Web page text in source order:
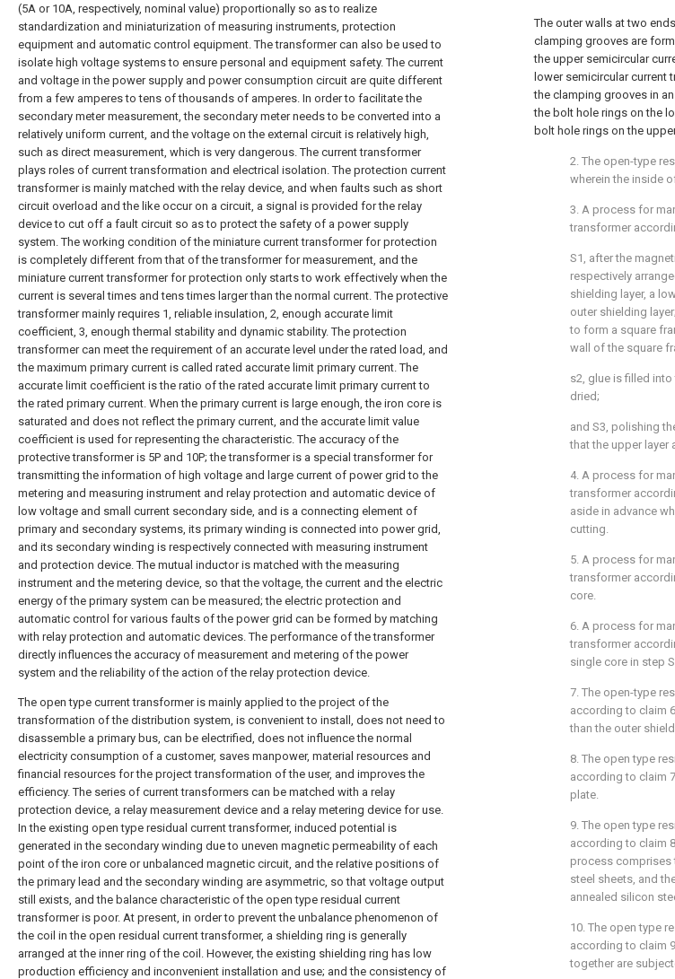
(5A or 10A, respectively, nominal value) proportionally so as to realize
standardization and miniaturization of measuring instruments, protection
equipment and automatic control equipment. The transformer can also be used to
isolate high voltage systems to ensure personal and equipment safety. The current
and voltage in the power supply and power consumption circuit are quite different
from a few amperes to tens of thousands of amperes. In order to facilitate the
secondary meter measurement, the secondary meter needs to be converted into a
relatively uniform current, and the voltage on the external circuit is relatively high,
such as direct measurement, which is very dangerous. The current transformer
plays roles of current transformation and electrical isolation. The protection current
transformer is mainly matched with the relay device, and when faults such as short
circuit overload and the like occur on a circuit, a signal is provided for the relay
device to cut off a fault circuit so as to protect the safety of a power supply
system. The working condition of the miniature current transformer for protection
is completely different from that of the transformer for measurement, and the
miniature current transformer for protection only starts to work effectively when the
current is several times and tens times larger than the normal current. The protective
transformer mainly requires 1, reliable insulation, 2, enough accurate limit
coefficient, 3, enough thermal stability and dynamic stability. The protection
transformer can meet the requirement of an accurate level under the rated load, and
the maximum primary current is called rated accurate limit primary current. The
accurate limit coefficient is the ratio of the rated accurate limit primary current to
the rated primary current. When the primary current is large enough, the iron core is
saturated and does not reflect the primary current, and the accurate limit value
coefficient is used for representing the characteristic. The accuracy of the
protective transformer is 5P and 10P; the transformer is a special transformer for
transmitting the information of high voltage and large current of power grid to the
metering and measuring instrument and relay protection and automatic device of
low voltage and small current secondary side, and is a connecting element of
primary and secondary systems, its primary winding is connected into power grid,
and its secondary winding is respectively connected with measuring instrument
and protection device. The mutual inductor is matched with the measuring
instrument and the metering device, so that the voltage, the current and the electric
energy of the primary system can be measured; the electric protection and
automatic control for various faults of the power grid can be formed by matching
with relay protection and automatic devices. The performance of the transformer
directly influences the accuracy of measurement and metering of the power
system and the reliability of the action of the relay protection device.
The open type current transformer is mainly applied to the project of the
transformation of the distribution system, is convenient to install, does not need to
disassemble a primary bus, can be electrified, does not influence the normal
electricity consumption of a customer, saves manpower, material resources and
financial resources for the project transformation of the user, and improves the
efficiency. The series of current transformers can be matched with a relay
protection device, a relay measurement device and a relay metering device for use.
In the existing open type residual current transformer, induced potential is
generated in the secondary winding due to uneven magnetic permeability of each
point of the iron core or unbalanced magnetic circuit, and the relative positions of
the primary lead and the secondary winding are asymmetric, so that voltage output
still exists, and the balance characteristic of the open type residual current
transformer is poor. At present, in order to prevent the unbalance phenomenon of
the coil in the open residual current transformer, a shielding ring is generally
arranged at the inner ring of the coil. However, the existing shielding ring has low
production efficiency and inconvenient installation and use; and the consistency of
The outer walls at two
clamping grooves are
the upper semicircular
lower semicircular current
the clamping grooves in
the bolt hole rings on the
bolt hole rings on the
2. The open-type
wherein the inside
3. A process for
transformer
S1, after the
respectively
shielding layer, a
outer shielding
to form a square
wall of the square
s2, glue is filled
dried;
and S3, polishing
that the upper layer
4. A process for
transformer
aside in advance
cutting.
5. A process for
transformer
core.
6. A process for
transformer
single core in step
7. The open-type
according to claim
than the outer
8. The open type
according to claim
plate.
9. The open type
according to claim
process comprises
steel sheets, and
annealed silicon
10. The open type
according to claim
together are